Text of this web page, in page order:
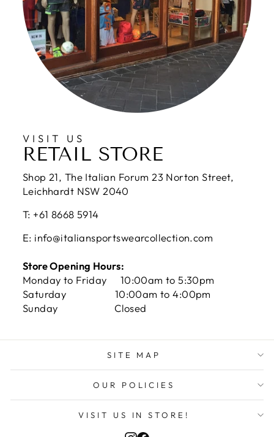
VISIT US
RETAIL STORE
Shop 21, The Italian Forum 23 Norton Street,
Leichhardt NSW 2040
T: +61 8668 5914
E: info@italiansportswearcollection.com
Store Opening Hours:
Monday to Friday 10:00am to 5:30pm
Saturday 10:00am to 4:00pm
Sunday Closed
SITE MAP
OUR POLICIES
VISIT US IN STORE!